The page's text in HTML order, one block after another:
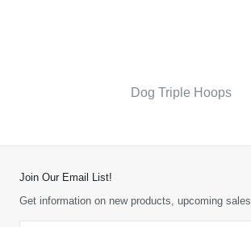
Dog Triple Hoops
Join Our Email List!
Get information on new products, upcoming